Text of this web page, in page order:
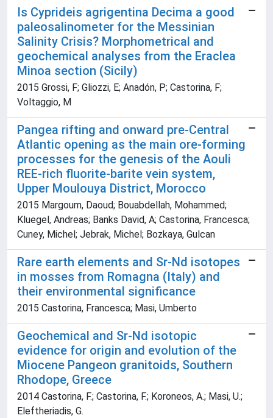
Is Cyprideis agrigentina Decima a good
paleosalinometer for the Messinian
Salinity Crisis? Morphometrical and
geochemical analyses from the Eraclea
Minoa section (Sicily)
2015 Grossi, F; Gliozzi, E; Anadón, P; Castorina, F;
Voltaggio, M
Pangea rifting and onward pre-Central
Atlantic opening as the main ore-forming
processes for the genesis of the Aouli
REE-rich fluorite-barite vein system,
Upper Moulouya District, Morocco
2015 Margoum, Daoud; Bouabdellah, Mohammed;
Kluegel, Andreas; Banks David, A; Castorina, Francesca;
Cuney, Michel; Jebrak, Michel; Bozkaya, Gulcan
Rare earth elements and Sr-Nd isotopes
in mosses from Romagna (Italy) and
their environmental significance
2015 Castorina, Francesca; Masi, Umberto
Geochemical and Sr-Nd isotopic
evidence for origin and evolution of the
Miocene Pangeon granitoids, Southern
Rhodope, Greece
2014 Castorina, F.; Castorina, F.; Koroneos, A.; Masi, U.;
Eleftheriadis, G.